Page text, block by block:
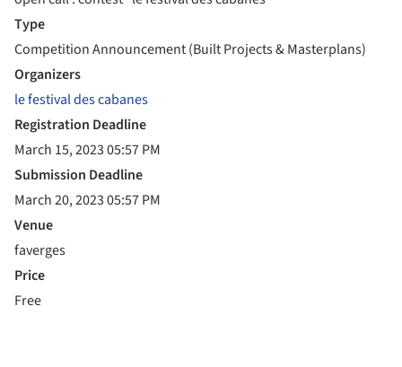
Type
Competition Announcement (Built Projects & Masterplans)
Organizers
le festival des cabanes
Registration Deadline
March 15, 2023 05:57 PM
Submission Deadline
March 20, 2023 05:57 PM
Venue
faverges
Price
Free